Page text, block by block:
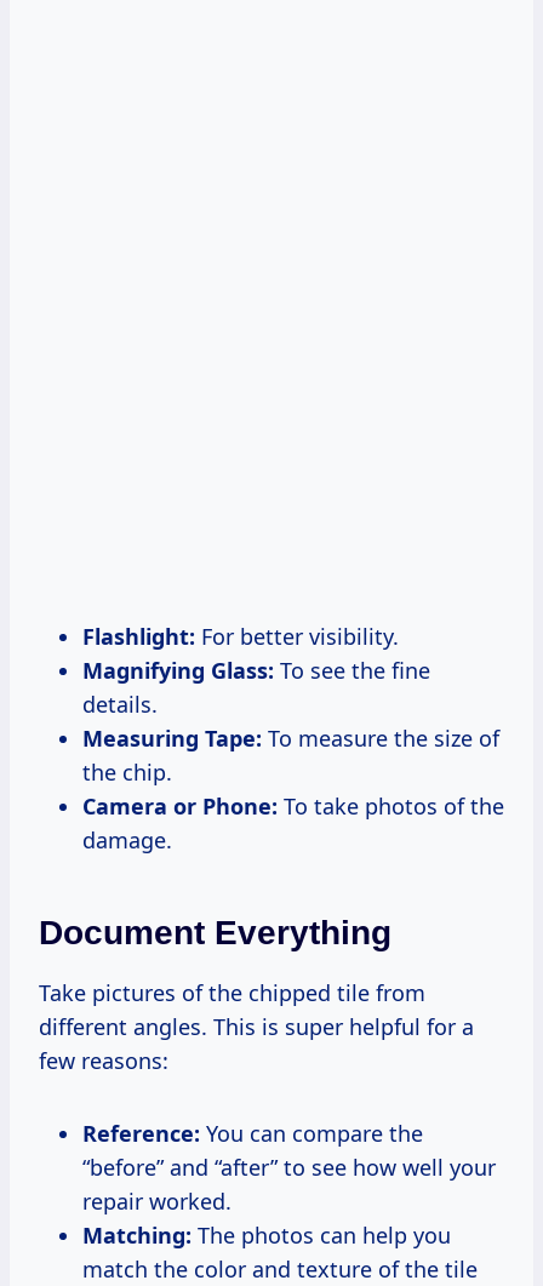
Flashlight: For better visibility.
Magnifying Glass: To see the fine
details.
Measuring Tape: To measure the size of
the chip.
Camera or Phone: To take photos of the
damage.
Document Everything
Take pictures of the chipped tile from
different angles. This is super helpful for a
few reasons:
Reference: You can compare the
“before” and “after” to see how well your
repair worked.
Matching: The photos can help you
match the color and texture of the tile